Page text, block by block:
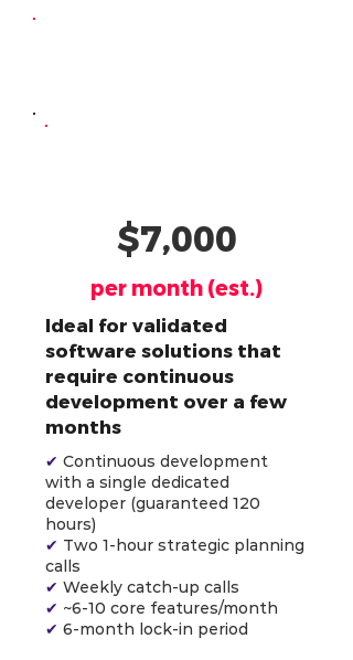
$7,000
per month (est.)
Ideal for validated
software solutions that
require continuous
development over a few
months
✔ Continuous development
with a single dedicated
developer (guaranteed 120
hours)
✔ Two 1-hour strategic planning
calls
✔ Weekly catch-up calls
✔ ~6-10 core features/month
✔ 6-month lock-in period